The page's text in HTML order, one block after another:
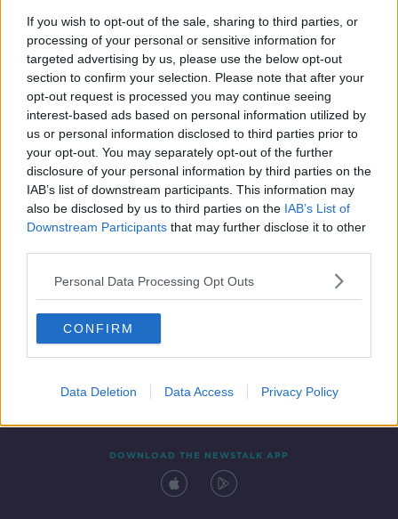
If you wish to opt-out of the sale, sharing to third parties, or
processing of your personal or sensitive information for
targeted advertising by us, please use the below opt-out
section to confirm your selection. Please note that after your
opt-out request is processed you may continue seeing
interest-based ads based on personal information utilized by
us or personal information disclosed to third parties prior to
your opt-out. You may separately opt-out of the further
disclosure of your personal information by third parties on the
IAB’s list of downstream participants. This information may
also be disclosed by us to third parties on the IAB’s List of
Downstream Participants that may further disclose it to other
Personal Data Processing Opt Outs
CONFIRM
Data Deletion Data Access Privacy Policy
Shane Bennett
Waterford manager Liam Cahill
names his team for All Ireland semi
Contact Events
DOWNLOAD THE NEWSTALK APP